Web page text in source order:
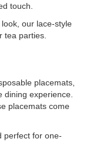
touch.
our lace-style
tea parties.
placemats,
dining experience.
placemats come
perfect for one-